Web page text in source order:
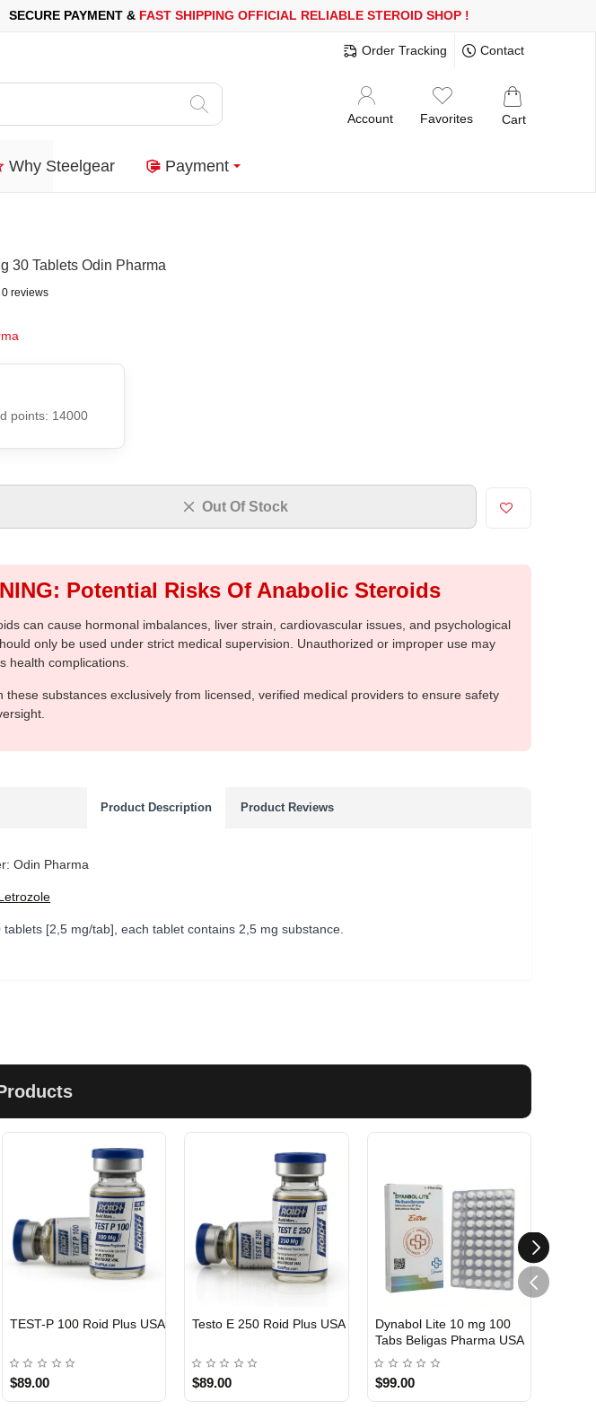
FOR YOUR PURCHASES OF 600$ OR MOREFREE SHIPPING!150.000+ HAPPY CUSTOMERS
Order Tracking Contact
Account Favorites Cart
Why Steelgear Payment
30 Tablets Odin Pharma
0 reviews
points: 14000
Out Of Stock
Potential Risks Of Anabolic Steroids
can cause hormonal imbalances, liver strain, cardiovascular issues, and psychological
only be used under strict medical supervision. Unauthorized or improper use may
health complications.
these substances exclusively from licensed, verified medical providers to ensure safety
Product Description Product Reviews
Odin Pharma
tablets [2,5 mg/tab], each tablet contains 2,5 mg substance.
TEST-P 100 Roid Plus USA
$89.00
Testo E 250 Roid Plus USA
$89.00
USA DOMESTIC
Dynabol Lite 10 mg 100
Tabs Beligas Pharma USA
$99.00